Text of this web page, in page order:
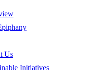
Us
Initiatives